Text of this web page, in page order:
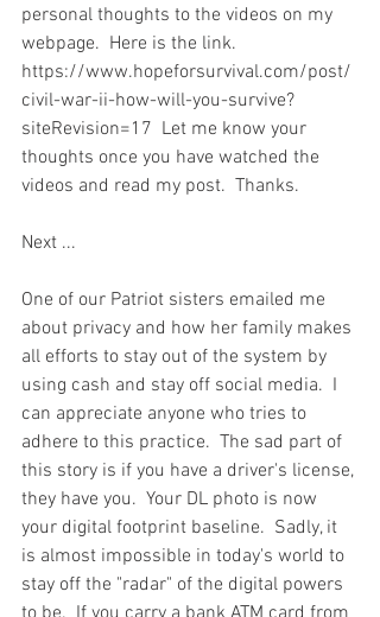
personal thoughts to the videos on my
webpage.  Here is the link.
https://www.hopeforsurvival.com/post/
civil-war-ii-how-will-you-survive?
siteRevision=17  Let me know your
thoughts once you have watched the
videos and read my post.  Thanks.
Next ...
One of our Patriot sisters emailed me
about privacy and how her family makes
all efforts to stay out of the system by
using cash and stay off social media.  I
can appreciate anyone who tries to
adhere to this practice.  The sad part of
this story is if you have a driver's license,
they have you.  Your DL photo is now
your digital footprint baseline.  Sadly, it
is almost impossible in today's world to
stay off the "radar" of the digital powers